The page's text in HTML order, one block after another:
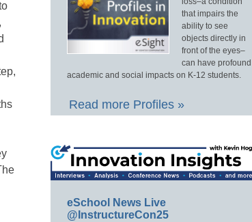
that impairs the
ability to see
objects directly in
front of the eyes–
can have profound
academic and social impacts on K-12 students.
Read more Profiles »
eSchool News Live
@InstructureCon25